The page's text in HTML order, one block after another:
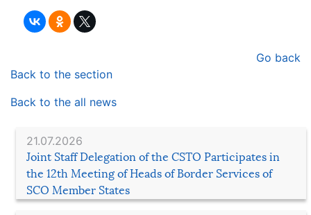
21.07.2026
Joint Staff Delegation of the CSTO Participates in
the 12th Meeting of Heads of Border Services of
SCO Member States
Go back
Back to the section
Back to the all news